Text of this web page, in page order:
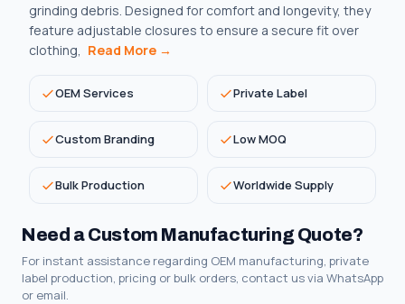
grinding debris. Designed for comfort and longevity, they
feature adjustable closures to ensure a secure fit over
clothing, Read More →
OEM Services Private Label
Custom Branding Low MOQ
Bulk Production Worldwide Supply
Need a Custom Manufacturing Quote?
For instant assistance regarding OEM manufacturing, private
label production, pricing or bulk orders, contact us via WhatsApp
or email.